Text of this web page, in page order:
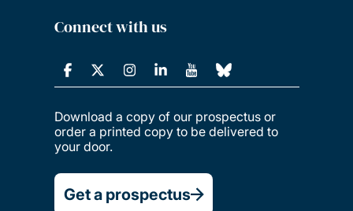
Connect with us
Download a copy of our prospectus or
order a printed copy to be delivered to
your door.
Get a prospectus